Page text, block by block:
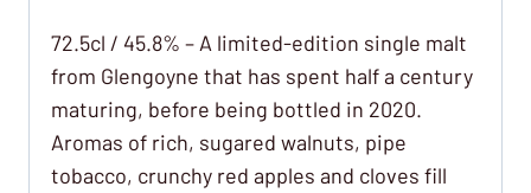
72.5cl / 45.8% – A limited-edition single malt
from Glengoyne that has spent half a century
maturing, before being bottled in 2020.
Aromas of rich, sugared walnuts, pipe
tobacco, crunchy red apples and cloves fill